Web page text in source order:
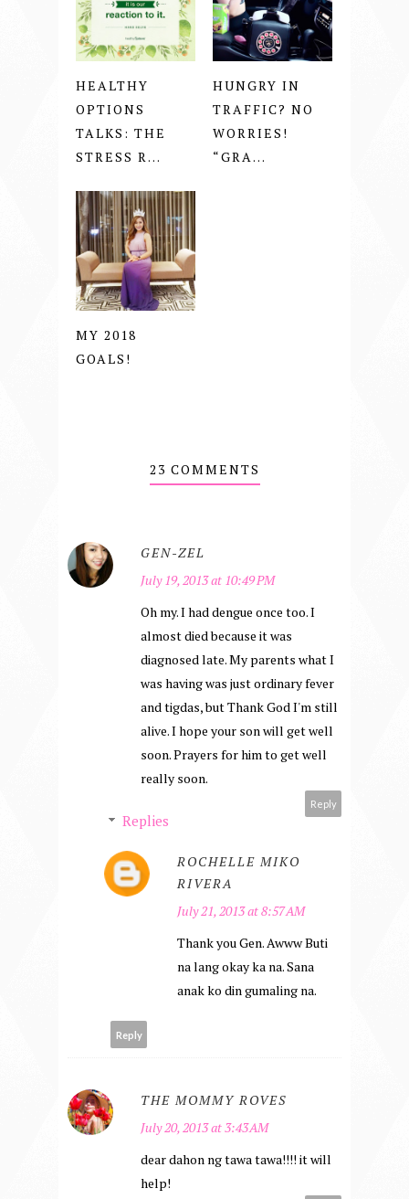
HEALTHY
OPTIONS
TALKS: THE
STRESS R...
HUNGRY IN
TRAFFIC? NO
WORRIES!
“GRA...
MY 2018
GOALS!
23 COMMENTS
GEN-ZEL
July 19, 2013 at 10:49 PM
Oh my. I had dengue once too. I
almost died because it was
diagnosed late. My parents what I
was having was just ordinary fever
and tigdas, but Thank God I'm still
alive. I hope your son will get well
soon. Prayers for him to get well
really soon.
Reply
Replies
ROCHELLE MIKO
RIVERA
July 21, 2013 at 8:57 AM
Thank you Gen. Awww Buti
na lang okay ka na. Sana
anak ko din gumaling na.
Reply
THE MOMMY ROVES
July 20, 2013 at 3:43 AM
dear dahon ng tawa tawa!!!! it will
help!